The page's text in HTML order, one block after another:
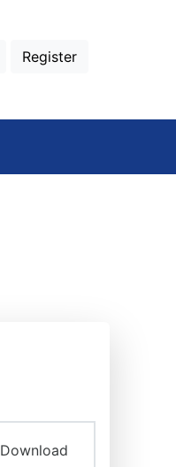
Register
Download